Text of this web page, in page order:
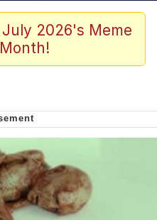
/ His Greed Sickens
Is A Builder / We
How To Do It
2026's Meme